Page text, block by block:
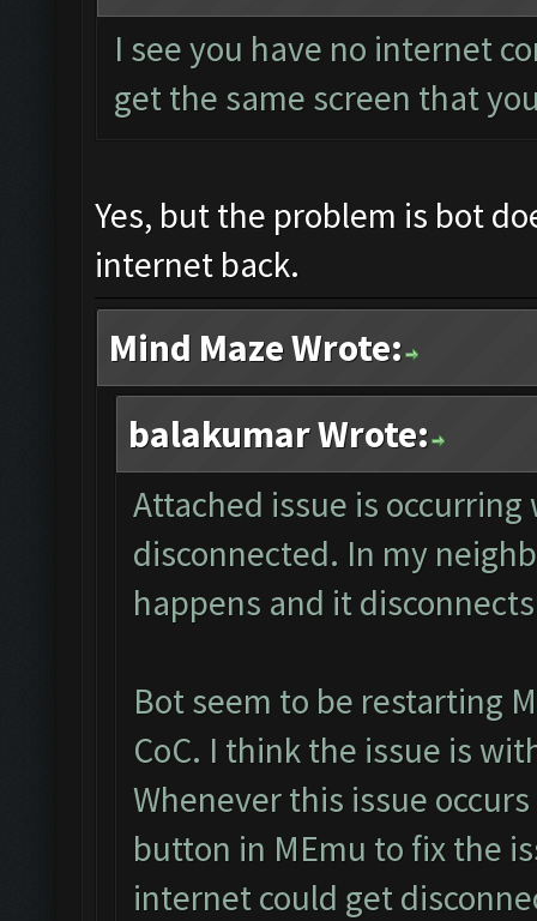
I see you have no internet
get the same screen that
Yes, but the problem is bot
internet back.
Mind Maze Wrote:
balakumar Wrote:
Attached issue is
disconnected. In my
happens and it
Bot seem to be restarting
CoC. I think the issue is
Whenever this issue
button in MEmu to fix the
internet could get